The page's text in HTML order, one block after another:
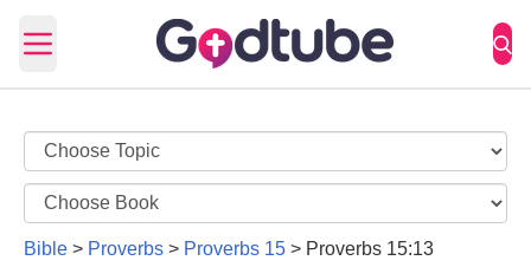
Open main menu
Bible > Proverbs > Proverbs 15 > Proverbs 15:13